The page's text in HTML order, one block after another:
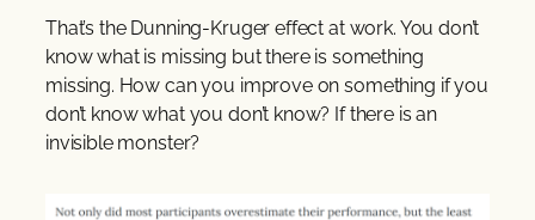
That’s the Dunning-Kruger effect at work. You don’t
know what is missing but there is something
missing. How can you improve on something if you
don’t know what you don’t know? If there is an
invisible monster?